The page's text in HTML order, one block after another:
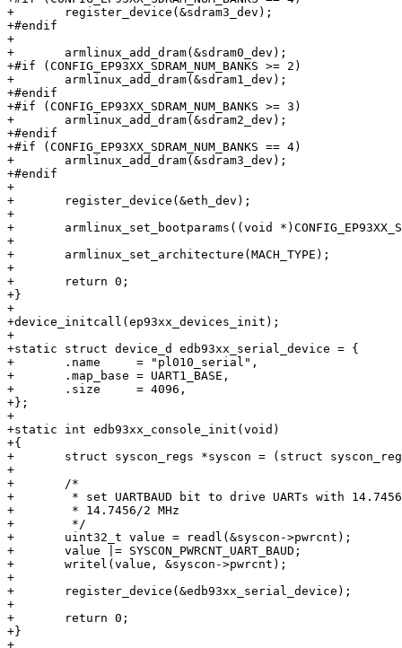
+	register_device(&sdram3_dev);
+#endif
+
+	armlinux_add_dram(&sdram0_dev);
+#if (CONFIG_EP93XX_SDRAM_NUM_BANKS >= 2)
+	armlinux_add_dram(&sdram1_dev);
+#endif
+#if (CONFIG_EP93XX_SDRAM_NUM_BANKS >= 3)
+	armlinux_add_dram(&sdram2_dev);
+#endif
+#if (CONFIG_EP93XX_SDRAM_NUM_BANKS == 4)
+	armlinux_add_dram(&sdram3_dev);
+#endif
+
+	register_device(&eth_dev);
+
+	armlinux_set_bootparams((void *)CONFIG_EP93XX_SDRAM_BANK0_BASE + 0x100);
+
+	armlinux_set_architecture(MACH_TYPE);
+
+	return 0;
+}
+
+device_initcall(ep93xx_devices_init);
+
+static struct device_d edb93xx_serial_device = {
+	.name     = "pl010_serial",
+	.map_base = UART1_BASE,
+	.size     = 4096,
+};
+
+static int edb93xx_console_init(void)
+{
+	struct syscon_regs *syscon = (struct syscon_regs *)SYSCON_BASE;
+
+	/*
+	 * set UARTBAUD bit to drive UARTs with 14.7456MHz instead of
+	 * 14.7456/2 MHz
+	 */
+	uint32_t value = readl(&syscon->pwrcnt);
+	value |= SYSCON_PWRCNT_UART_BAUD;
+	writel(value, &syscon->pwrcnt);
+
+	register_device(&edb93xx_serial_device);
+
+	return 0;
+}
+